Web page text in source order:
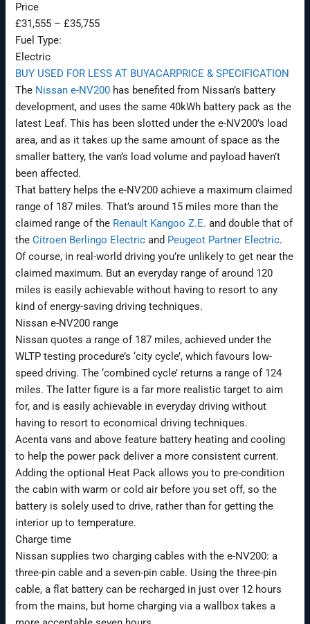
Price
£31,555 – £35,755
Fuel Type:
Electric
BUY USED FOR LESS AT BUYACARPRICE & SPECIFICATION
The Nissan e-NV200 has benefited from Nissan’s battery
development, and uses the same 40kWh battery pack as the
latest Leaf. This has been slotted under the e-NV200’s load
area, and as it takes up the same amount of space as the
smaller battery, the van’s load volume and payload haven’t
been affected.
That battery helps the e-NV200 achieve a maximum claimed
range of 187 miles. That’s around 15 miles more than the
claimed range of the Renault Kangoo Z.E. and double that of
theCitroen Berlingo Electric and Peugeot Partner Electric.
Of course, in real-world driving you’re unlikely to get near the
claimed maximum. But an everyday range of around 120
miles is easily achievable without having to resort to any
kind of energy-saving driving techniques.
Nissan e-NV200 range
Nissan quotes a range of 187 miles, achieved under the
WLTP testing procedure’s ‘city cycle’, which favours low-
speed driving. The ‘combined cycle’ returns a range of 124
miles. The latter figure is a far more realistic target to aim
for, and is easily achievable in everyday driving without
having to resort to economical driving techniques.
Acenta vans and above feature battery heating and cooling
to help the power pack deliver a more consistent current.
Adding the optional Heat Pack allows you to pre-condition
the cabin with warm or cold air before you set off, so the
battery is solely used to drive, rather than for getting the
interior up to temperature.
Charge time
Nissan supplies two charging cables with the e-NV200: a
three-pin cable and a seven-pin cable. Using the three-pin
cable, a flat battery can be recharged in just over 12 hours
from the mains, but home charging via a wallbox takes a